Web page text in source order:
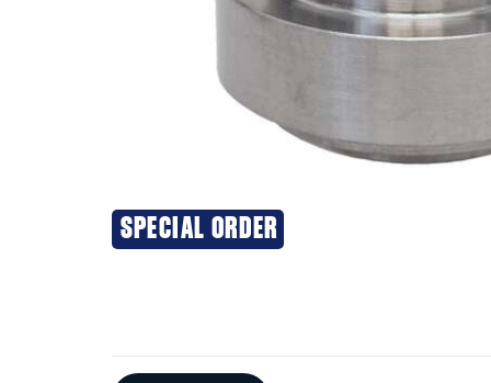
SPECIAL ORDER
Additional